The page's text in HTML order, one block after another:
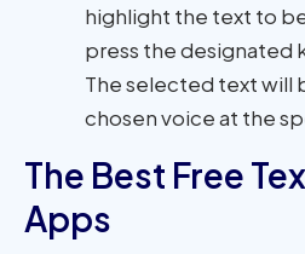
highlight the text to
press the designated
The selected text will
chosen voice at the
The Best Free
Apps